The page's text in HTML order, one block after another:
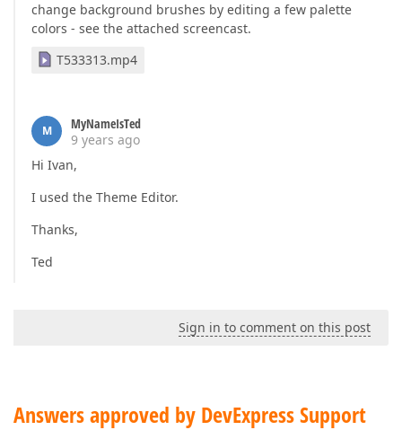
change background brushes by editing a few palette
colors - see the attached screencast.
T533313.mp4
M
MyNameIsTed
9 years ago
Hi Ivan,
I used the Theme Editor.
Thanks,
Ted
Sign in to comment on this post
Answers approved by DevExpress Support